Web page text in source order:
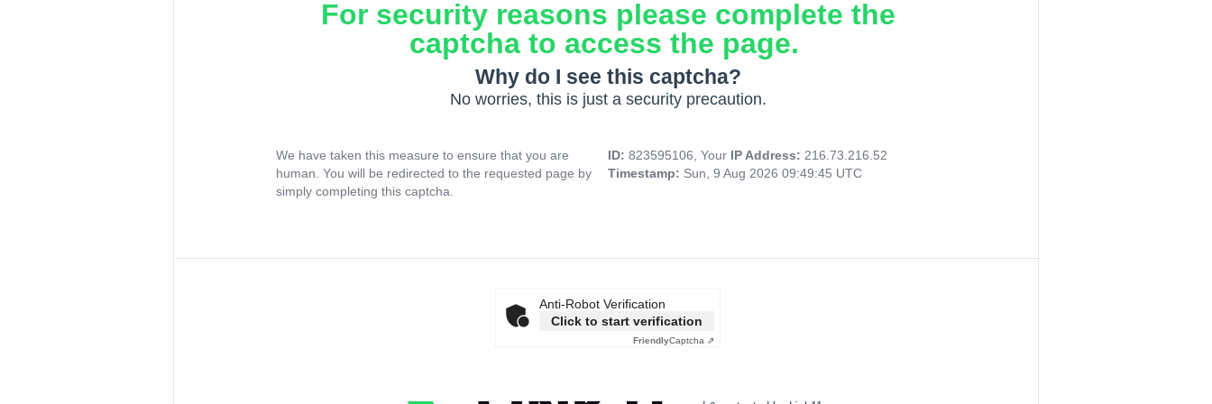
For security reasons please complete the
captcha to access the page.
Why do I see this captcha?
No worries, this is just a security precaution.
We have taken this measure to ensure that you are
human. You will be redirected to the requested page by
simply completing this captcha.
ID: 823595106, Your IP Address: 216.73.216.52
Timestamp: Sun, 9 Aug 2026 09:49:45 UTC
Anti-Robot Verification
Click to start verification
FriendlyCaptcha ⇗